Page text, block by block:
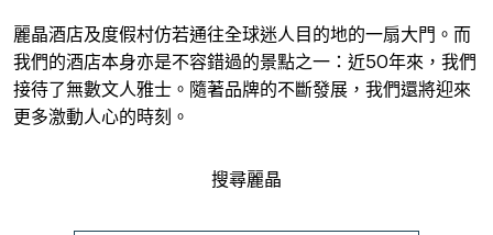
麗晶酒店及度假村仿若通往全球迷人目的地的一扇大門。而
我們的酒店本身亦是不容錯過的景點之一：近50年來，我們
接待了無數文人雅士。隨著品牌的不斷發展，我們還將迎來
更多激動人心的時刻。
搜尋麗晶